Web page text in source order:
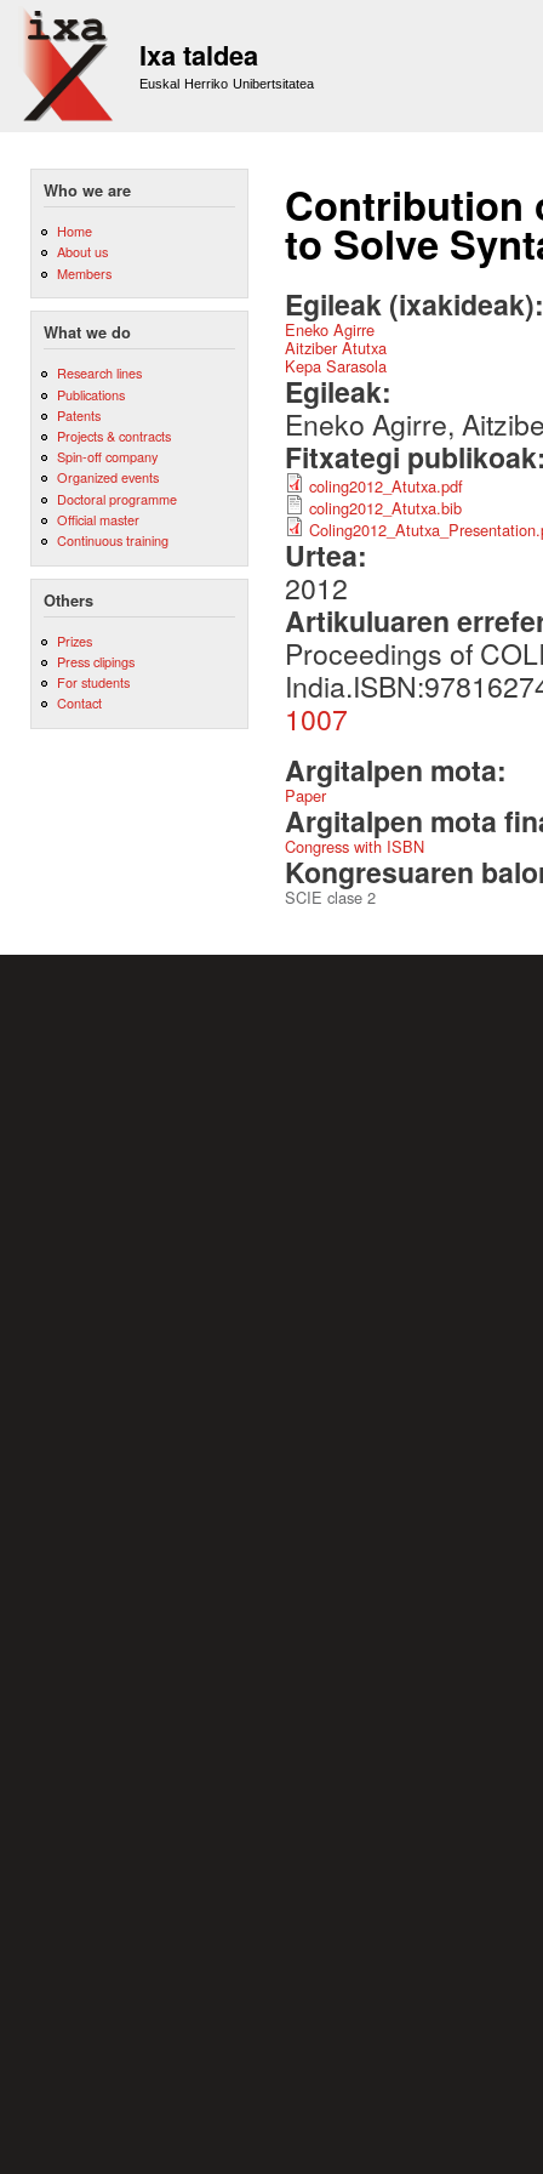
Ixa taldea
Euskal Herriko Unibertsitatea
Who we are
Home
About us
Members
What we do
Research lines
Publications
Patents
Projects & contracts
Spin-off company
Organized events
Doctoral programme
Official master
Continuous training
Others
Prizes
Press clipings
For students
Contact
Contribution
to Solve
Egileak
Eneko Agirre
Aitziber Atutxa
Kepa Sarasola
Egileak:
Eneko Agirre,
Fitxategi
coling2012_Atutxa.pdf
coling2012_Atutxa.bib
Urtea:
2012
Artikuluaren
Proceedings of
1007
Argitalpen mota:
Paper
Argitalpen mota
Congress with ISBN
Kongresuaren
SCIE clase 2